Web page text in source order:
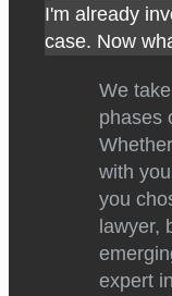
I'm already
case. Now
We
phases
with
you
lawyer,
expert